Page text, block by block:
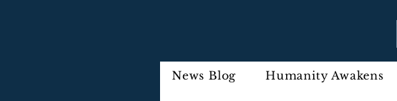
News Blog Humanity Awakens